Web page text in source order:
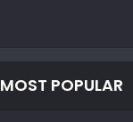
MOST POPULAR